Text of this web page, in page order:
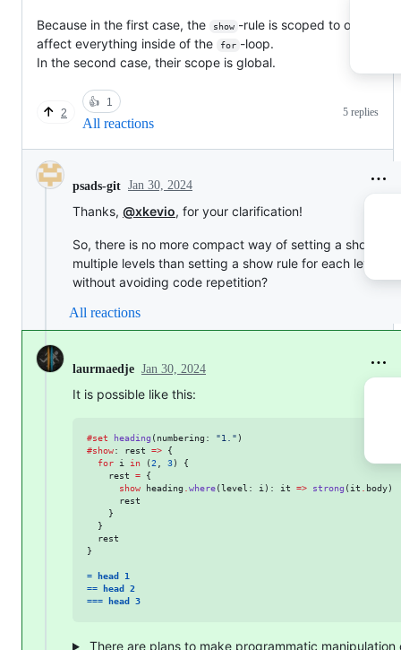
Because in the first case, the show -rule is scoped to only
affect everything inside of the
for -loop.
In the second case, their scope is global.
2
👍 1
All reactions
5 replies
psads-git Jan 30, 2024
Thanks, @xkevio, for your clarification!
So, there is no more compact way of setting a show
multiple levels than setting a show rule for each level,
without avoiding code repetition?
All reactions
laurmaedje Jan 30, 2024
It is possible like this:
#set heading ( numbering : "1. "
#show: rest => {
for i in (2, 3) {
rest
= {
show
heading .where(level : i): it => strong (it . body)
rest
    }
  }
rest
}
= head 1
== head 2
=== head 3
There are plans to make programmatic manipulation